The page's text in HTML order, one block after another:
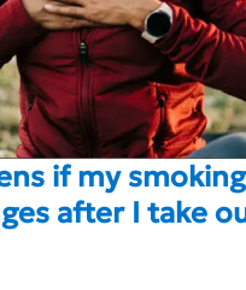
if my smoking
after I take